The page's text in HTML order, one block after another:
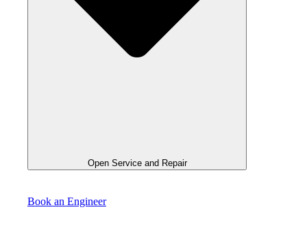
Open Service and Repair
Book an Engineer